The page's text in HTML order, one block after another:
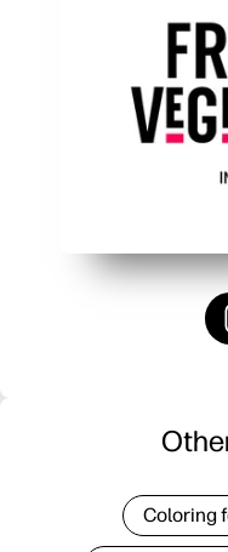
Coloring